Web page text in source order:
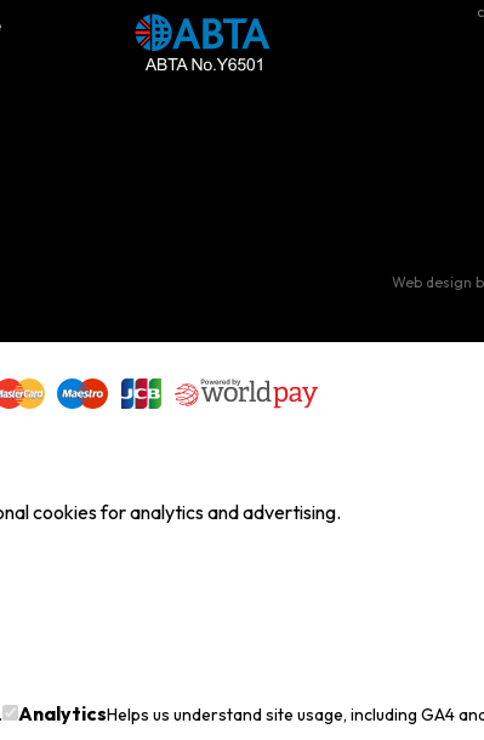
Web design
cookies for analytics and advertising.
AnalyticsHelps us understand site usage, including GA4